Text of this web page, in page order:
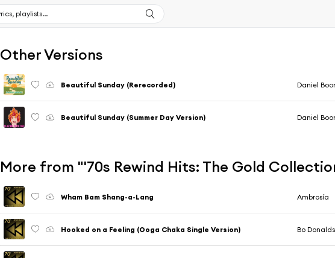
Other Versions
Beautiful Sunday (Rerecorded) Daniel
Beautiful Sunday (Summer Day Version) Daniel
More from "'70s Rewind Hits: The Gold
Wham Bam Shang-a-Lang Ambrosía
Hooked on a Feeling (Ooga Chaka Single Version) Bo